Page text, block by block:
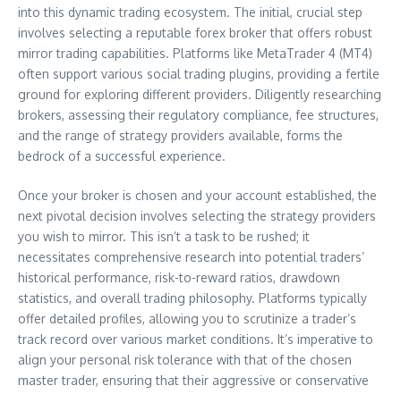
into this dynamic trading ecosystem. The initial, crucial step
involves selecting a reputable forex broker that offers robust
mirror trading capabilities. Platforms like MetaTrader 4 (MT4)
often support various social trading plugins, providing a fertile
ground for exploring different providers. Diligently researching
brokers, assessing their regulatory compliance, fee structures,
and the range of strategy providers available, forms the
bedrock of a successful experience.
Once your broker is chosen and your account established, the
next pivotal decision involves selecting the strategy providers
you wish to mirror. This isn’t a task to be rushed; it
necessitates comprehensive research into potential traders’
historical performance, risk-to-reward ratios, drawdown
statistics, and overall trading philosophy. Platforms typically
offer detailed profiles, allowing you to scrutinize a trader’s
track record over various market conditions. It’s imperative to
align your personal risk tolerance with that of the chosen
master trader, ensuring that their aggressive or conservative